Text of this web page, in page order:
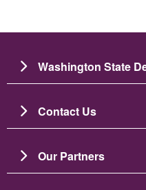
Washington State
Contact Us
Our Partners